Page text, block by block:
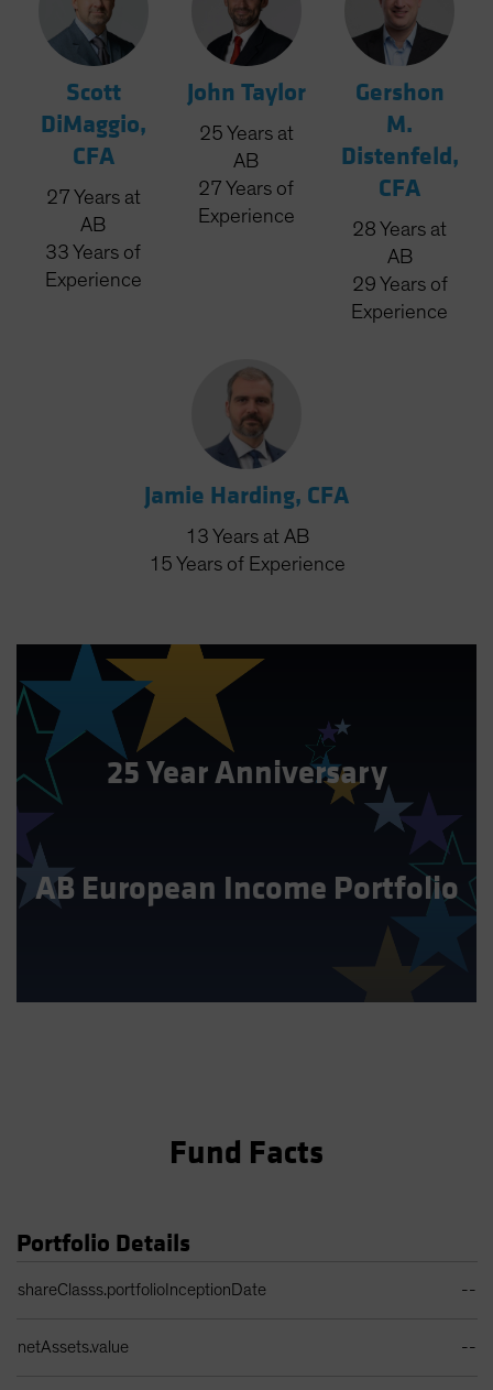
Scott
DiMaggio,
CFA
27 Years at
AB
33 Years of
Experience
John Taylor
25 Years at
AB
27 Years of
Experience
Gershon
M.
Distenfeld,
CFA
28 Years at
AB
29 Years of
Experience
Jamie Harding, CFA
13 Years at AB
15 Years of Experience
25 Year Anniversary
AB European Income Portfolio
Fund Facts
Portfolio Details
shareClasss.portfolioInceptionDate --
netAssets.value --